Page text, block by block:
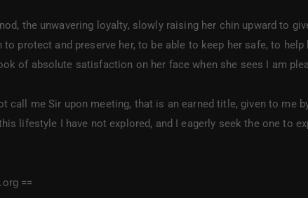
the unwavering loyalty, slowly raising her chin upward to
to protect and preserve her, to be able to keep her safe, to
of absolute satisfaction on her face when she sees I am
call me Sir upon meeting, that is an earned title, given to me
lifestyle I have not explored, and I eagerly seek the one to
==